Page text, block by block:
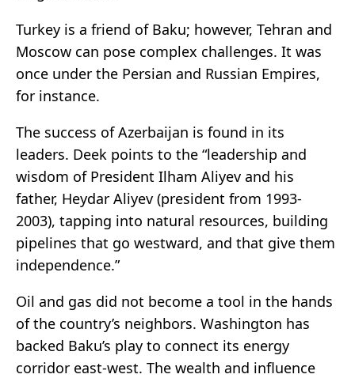
Turkey is a friend of Baku; however, Tehran and
Moscow can pose complex challenges. It was
once under the Persian and Russian Empires,
for instance.
The success of Azerbaijan is found in its
leaders. Deek points to the “leadership and
wisdom of President Ilham Aliyev and his
father, Heydar Aliyev (president from 1993-
2003), tapping into natural resources, building
pipelines that go westward, and that give them
independence.”
Oil and gas did not become a tool in the hands
of the country’s neighbors. Washington has
backed Baku’s play to connect its energy
corridor east-west. The wealth and influence